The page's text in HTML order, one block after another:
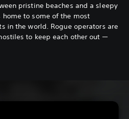
pristine beaches and a sleepy
to some of the most
in the world. Rogue operators are
to keep each other out —